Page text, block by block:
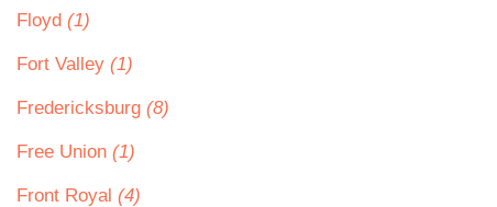
Floyd (1)
Fort Valley (1)
Fredericksburg (8)
Free Union (1)
Front Royal (4)